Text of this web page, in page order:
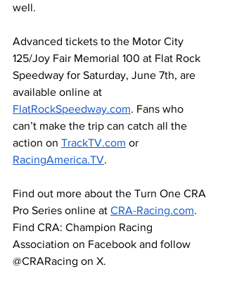
well.
Advanced tickets to the Motor City
125/Joy Fair Memorial 100 at Flat Rock
Speedway for Saturday, June 7th, are
available online at
FlatRockSpeedway.com. Fans who
can’t make the trip can catch all the
action on TrackTV.com or
RacingAmerica.TV.
Find out more about the Turn One CRA
Pro Series online at CRA-Racing.com.
Find CRA: Champion Racing
Association on Facebook and follow
@CRARacing on X.